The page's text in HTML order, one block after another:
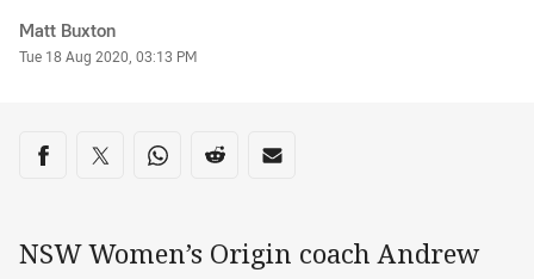
Author
Matt Buxton
Timestamp
Tue 18 Aug 2020, 03:13 PM
Share on social media
Share via Facebook
Share via Twitter
Share via Whats-app
Share via Reddit
Share via Email
NSW Women’s Origin coach Andrew